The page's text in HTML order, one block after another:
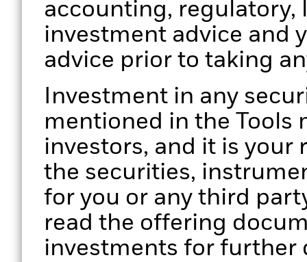
accounting, regulatory,
investment advice and
advice prior to taking
Investment in any
mentioned in the Tools
investors, and it is
the securities,
for you or any third
read the offering
investments for further